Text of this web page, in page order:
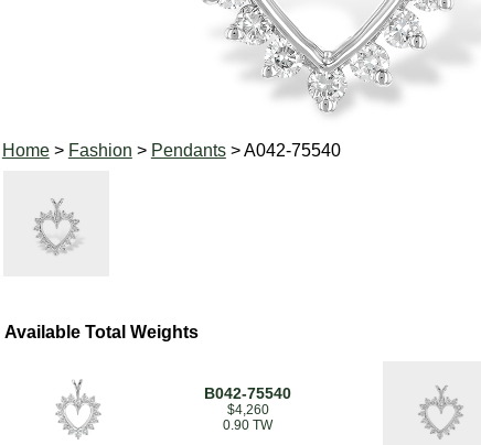
Home> Fashion > Pendants> A042-75540
Available Total Weights
B042-75540
$4,260
0.90 TW